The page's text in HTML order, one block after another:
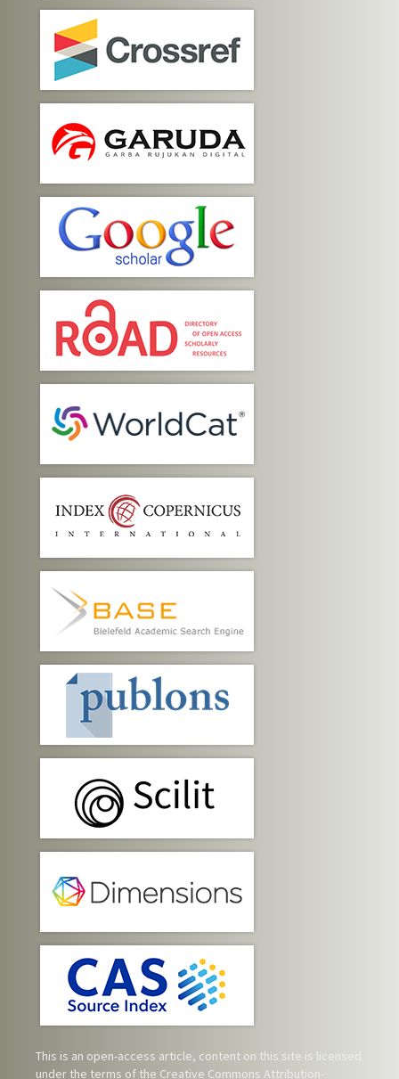
This is an open-access article, content on this site is licensed
under the terms of the Creative Commons Attribution-